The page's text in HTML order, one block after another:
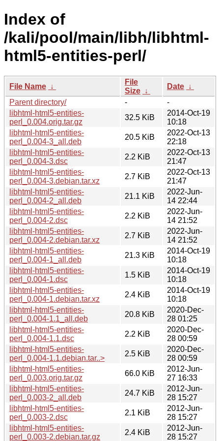
Index of
/kali/pool/main/libh/libhtml-
html5-entities-perl/
File Name ↓
File
Size ↓
Date ↓
Parent directory/
-
-
libhtml-html5-entities-
perl_0.004.orig.tar.gz
32.5 KiB
2014-Oct-19
10:18
libhtml-html5-entities-
perl_0.004-3_all.deb
20.5 KiB
2022-Oct-13
22:18
libhtml-html5-entities-
perl_0.004-3.dsc
2.2 KiB
2022-Oct-13
21:47
libhtml-html5-entities-
perl_0.004-3.debian.tar.xz
2.7 KiB
2022-Oct-13
21:47
libhtml-html5-entities-
perl_0.004-2_all.deb
21.1 KiB
2022-Jun-
14 22:44
libhtml-html5-entities-
perl_0.004-2.dsc
2.2 KiB
2022-Jun-
14 21:52
libhtml-html5-entities-
perl_0.004-2.debian.tar.xz
2.7 KiB
2022-Jun-
14 21:52
libhtml-html5-entities-
perl_0.004-1_all.deb
21.3 KiB
2014-Oct-19
10:18
libhtml-html5-entities-
perl_0.004-1.dsc
1.5 KiB
2014-Oct-19
10:18
libhtml-html5-entities-
perl_0.004-1.debian.tar.xz
2.4 KiB
2014-Oct-19
10:18
libhtml-html5-entities-
perl_0.004-1.1_all.deb
20.8 KiB
2020-Dec-
28 01:25
libhtml-html5-entities-
perl_0.004-1.1.dsc
2.2 KiB
2020-Dec-
28 00:59
libhtml-html5-entities-
perl_0.004-1.1.debian.tar..>
2.5 KiB
2020-Dec-
28 00:59
libhtml-html5-entities-
perl_0.003.orig.tar.gz
66.0 KiB
2012-Jun-
27 16:33
libhtml-html5-entities-
perl_0.003-2_all.deb
24.7 KiB
2012-Jun-
28 15:27
libhtml-html5-entities-
perl_0.003-2.dsc
2.1 KiB
2012-Jun-
28 15:27
libhtml-html5-entities-
perl_0.003-2.debian.tar.gz
2.4 KiB
2012-Jun-
28 15:27